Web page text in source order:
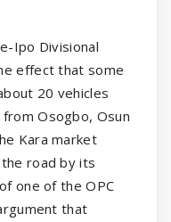
Ipo Divisional
effect that some
20 vehicles
Osogbo, Osun
Kara market
road by its
one of the OPC
that